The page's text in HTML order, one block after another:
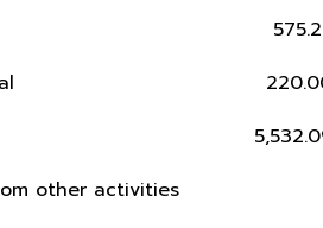
other activities